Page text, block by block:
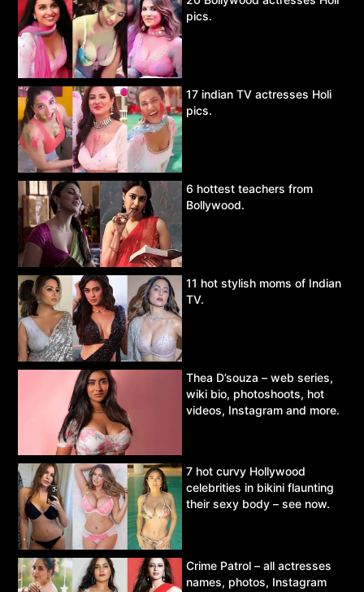
pics.
17 indian TV actresses Holi
pics.
6 hottest teachers from
Bollywood.
11 hot stylish moms of Indian
TV.
Thea D’souza – web series,
wiki bio, photoshoots, hot
videos, Instagram and more.
7 hot curvy Hollywood
celebrities in bikini flaunting
their sexy body – see now.
Crime Patrol – all actresses
names, photos, Instagram